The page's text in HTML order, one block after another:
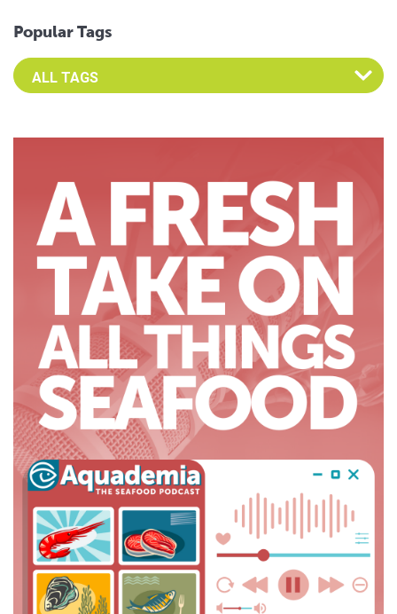
Popular Tags
Select an Advocate Tag to view it's posts